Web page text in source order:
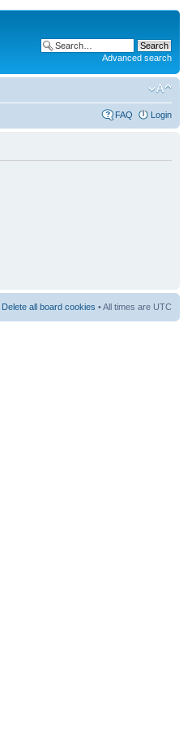
Advanced search
FAQ Login
Delete all board cookies • All times are UTC